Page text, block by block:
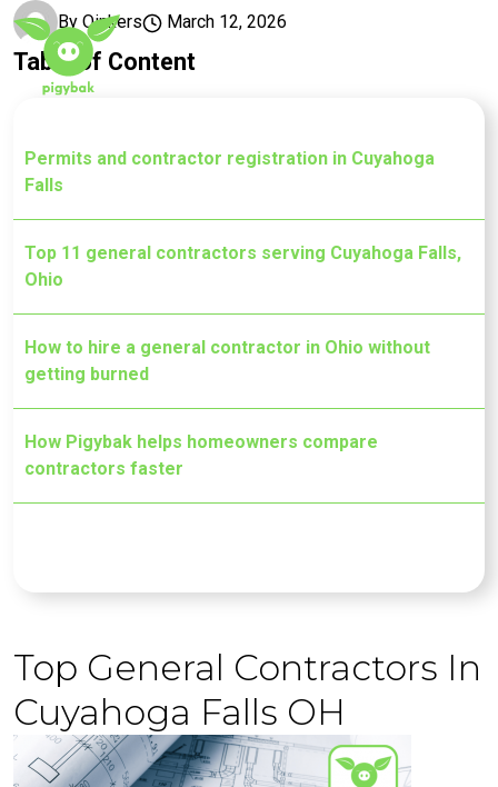
Skip to main content
By Oinkers March 12, 2026
Table of Content
Permits and contractor registration in Cuyahoga
Falls
Top 11 general contractors serving Cuyahoga Falls,
Ohio
How to hire a general contractor in Ohio without
getting burned
How Pigybak helps homeowners compare
contractors faster
Top General Contractors In
Cuyahoga Falls OH